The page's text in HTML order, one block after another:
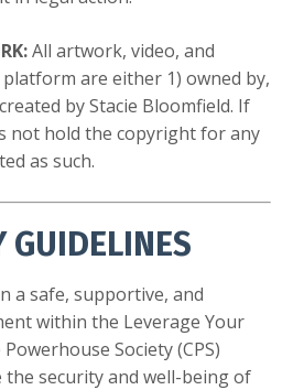
All artwork, video, and
are either 1) owned by,
by Stacie Bloomfield. If
not hold the copyright for any
as such.
GUIDELINES
a safe, supportive, and
within the Leverage Your
Society (CPS)
the security and well-being of